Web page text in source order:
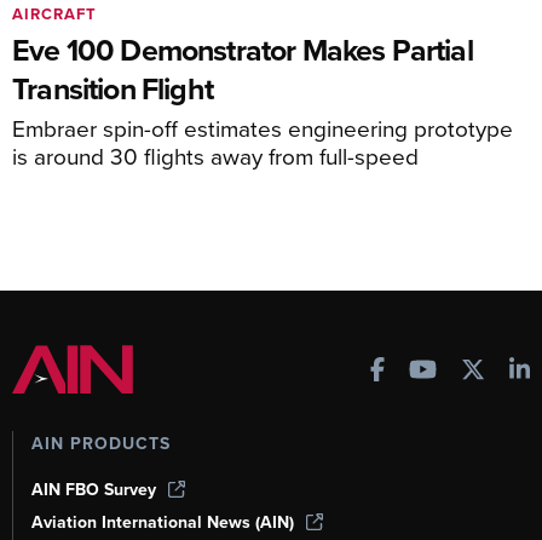
Eve 100 Demonstrator Makes Partial
Transition Flight
Embraer spin-off estimates engineering prototype
is around 30 flights away from full-speed
AIRCRAFT
AIN PRODUCTS
AIN FBO Survey
Aviation International News (AIN)